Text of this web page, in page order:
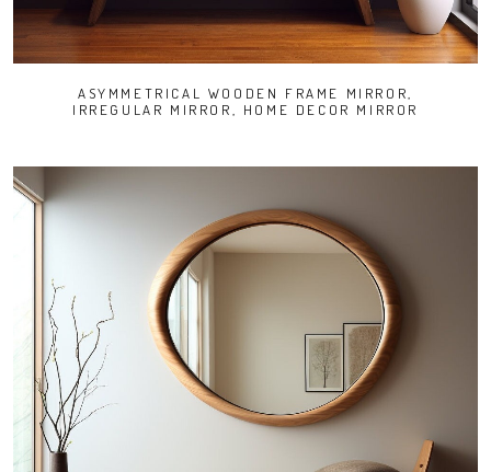
ASYMMETRICAL WOODEN FRAME MIRROR,
IRREGULAR MIRROR, HOME DECOR MIRROR